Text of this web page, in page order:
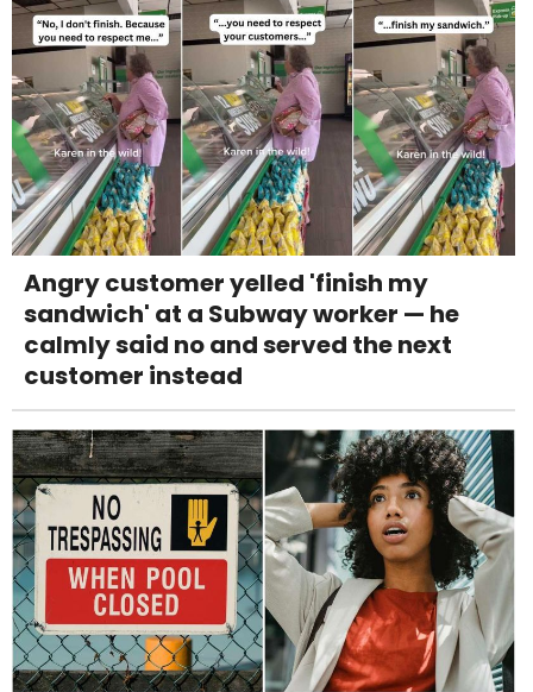
Angry customer yelled 'finish my
sandwich' at a Subway worker — he
calmly said no and served the next
customer instead